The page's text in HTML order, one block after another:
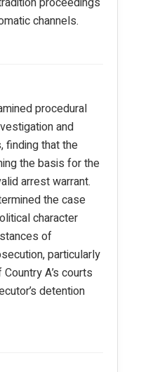
channels.
procedural
and
finding that the
the basis for the
arrest warrant.
the case
character
of
particularly
A’s courts
detention